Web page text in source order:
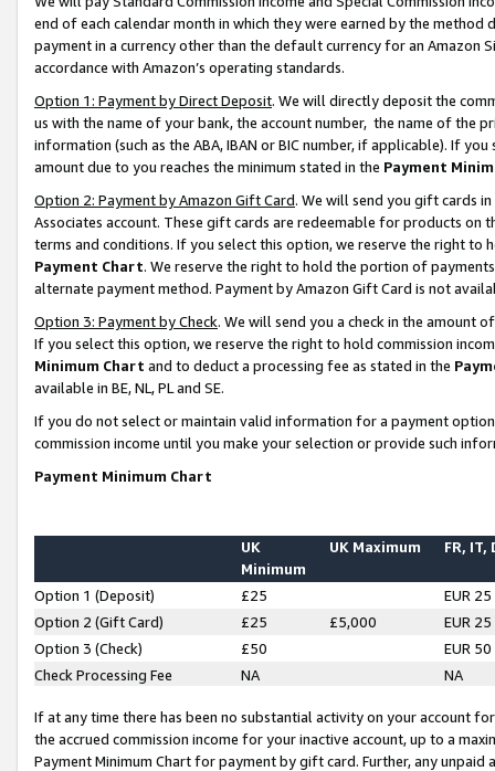
end of each calendar month in which they were earned by the
payment in a currency other than the default currency for an Amazon
accordance with Amazon’s operating standards.
Option 1: Payment by Direct Deposit. We will directly deposit the
us with the name of your bank, the account number, the name of the
information (such as the ABA, IBAN or BIC number, if applicable). If
amount due to you reaches the minimum stated in the Payment
Option 2: Payment by Amazon Gift Card. We will send you gift cards
Associates account. These gift cards are redeemable for products on
terms and conditions. If you select this option, we reserve the right to
Payment Chart. We reserve the right to hold the portion of
alternate payment method. Payment by Amazon Gift Card is not
Option 3: Payment by Check. We will send you a check in the amount
If you select this option, we reserve the right to hold commission
Minimum Chart and to deduct a processing fee as stated in the
available in BE, NL, PL and SE.
If you do not select or maintain valid information for a payment
commission income until you make your selection or provide such
Payment Minimum Chart
UK
Minimum
UK Maximum FR, IT,
Option 1 (Deposit) £25
EUR 25
Option 2 (Gift Card)
£25 £5,000
EUR 25
Option 3 (Check)
£50
EUR 50
Check Processing Fee
NA NA
If at any time there has been no substantial activity on your account
the accrued commission income for your inactive account, up to a
Payment Minimum Chart for payment by gift card. Further, any